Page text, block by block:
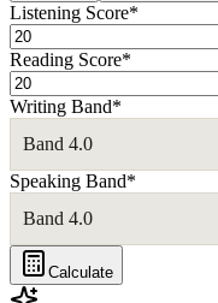
Listening Score*
Reading Score*
Writing Band*
Band 4.0
Speaking Band*
Band 4.0
Calculate